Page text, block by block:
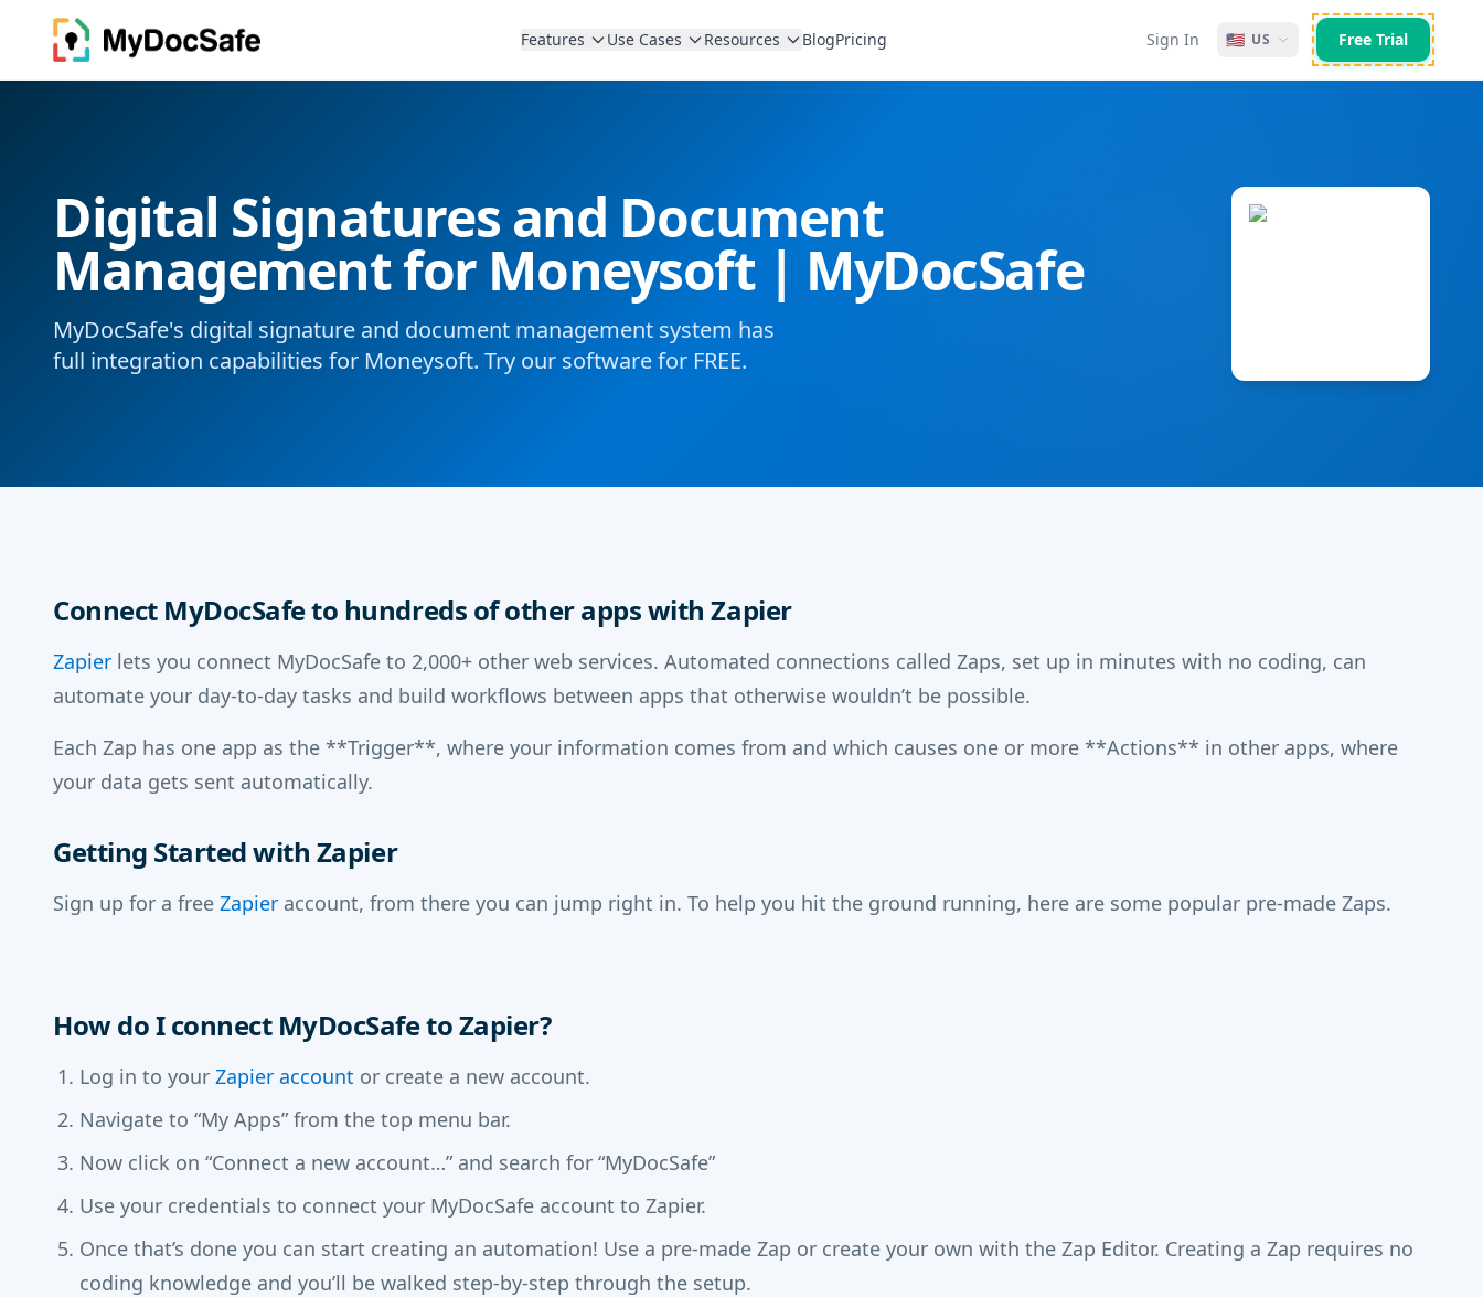
Features Use Cases Resources BlogPricing Sign In 🇺🇸 US Free Trial
Digital Signatures and Document
Management for Moneysoft | MyDocSafe
MyDocSafe's digital signature and document management system has
full integration capabilities for Moneysoft. Try our software for FREE.
Connect MyDocSafe to hundreds of other apps with Zapier
Zapier lets you connect MyDocSafe to 2,000+ other web services. Automated connections called Zaps, set up in minutes with no coding, can
automate your day-to-day tasks and build workflows between apps that otherwise wouldn’t be possible.
Each Zap has one app as the **Trigger**, where your information comes from and which causes one or more **Actions** in other apps, where
your data gets sent automatically.
Getting Started with Zapier
Sign up for a free Zapier account, from there you can jump right in. To help you hit the ground running, here are some popular pre-made Zaps.
How do I connect MyDocSafe to Zapier?
Log in to your Zapier account or create a new account.
Navigate to “My Apps” from the top menu bar.
Now click on “Connect a new account…” and search for “MyDocSafe”
Use your credentials to connect your MyDocSafe account to Zapier.
Once that’s done you can start creating an automation! Use a pre-made Zap or create your own with the Zap Editor. Creating a Zap requires no
coding knowledge and you’ll be walked step-by-step through the setup.